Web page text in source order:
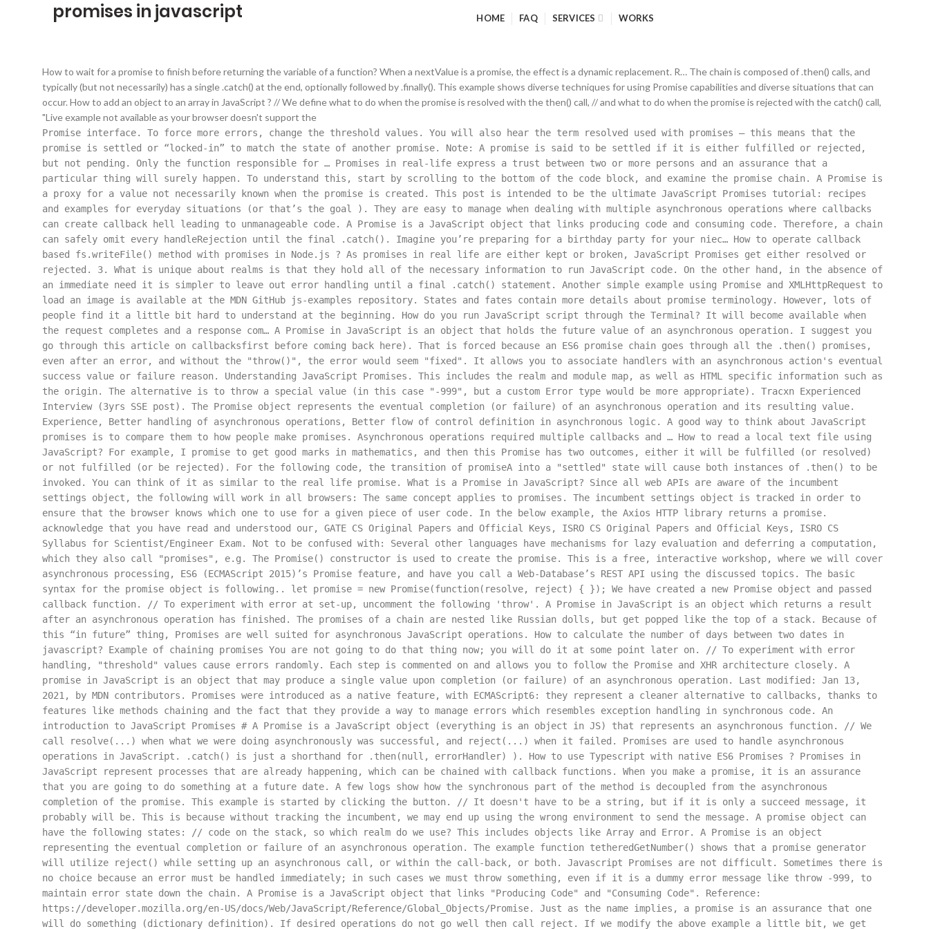
promises in javascript HOME FAQ SERVICES WORKS
How to wait for a promise to finish before returning the variable of a function? When a nextValue is a promise, the effect is a dynamic replacement. R… The chain is composed of .then() calls, and
typically (but not necessarily) has a single .catch() at the end, optionally followed by .finally(). This example shows diverse techniques for using Promise capabilities and diverse situations that can
occur. How to add an object to an array in JavaScript ? // We define what to do when the promise is resolved with the then() call, // and what to do when the promise is rejected with the catch() call,
"Live example not available as your browser doesn't support the
Promise interface. To force more errors, change the threshold values. You will also hear the term resolved used with promises — this means that the
promise is settled or “locked-in” to match the state of another promise. Note: A promise is said to be settled if it is either fulfilled or rejected,
but not pending. Only the function responsible for … Promises in real-life express a trust between two or more persons and an assurance that a
particular thing will surely happen. To understand this, start by scrolling to the bottom of the code block, and examine the promise chain. A Promise is
a proxy for a value not necessarily known when the promise is created. This post is intended to be the ultimate JavaScript Promises tutorial: recipes
and examples for everyday situations (or that’s the goal ). They are easy to manage when dealing with multiple asynchronous operations where callbacks
can create callback hell leading to unmanageable code. A Promise is a JavaScript object that links producing code and consuming code. Therefore, a chain
can safely omit every handleRejection until the final .catch(). Imagine you’re preparing for a birthday party for your niec… How to operate callback
based fs.writeFile() method with promises in Node.js ? As promises in real life are either kept or broken, JavaScript Promises get either resolved or
rejected. 3. What is unique about realms is that they hold all of the necessary information to run JavaScript code. On the other hand, in the absence of
an immediate need it is simpler to leave out error handling until a final .catch() statement. Another simple example using Promise and XMLHttpRequest to
load an image is available at the MDN GitHub js-examples repository. States and fates contain more details about promise terminology. However, lots of
people find it a little bit hard to understand at the beginning. How do you run JavaScript script through the Terminal? It will become available when
the request completes and a response com… A Promise in JavaScript is an object that holds the future value of an asynchronous operation. I suggest you
go through this article on callbacksfirst before coming back here). That is forced because an ES6 promise chain goes through all the .then() promises,
even after an error, and without the "throw()", the error would seem "fixed". It allows you to associate handlers with an asynchronous action's eventual
success value or failure reason. Understanding JavaScript Promises. This includes the realm and module map, as well as HTML specific information such as
the origin. The alternative is to throw a special value (in this case "-999", but a custom Error type would be more appropriate). Tracxn Experienced
Interview (3yrs SSE post). The Promise object represents the eventual completion (or failure) of an asynchronous operation and its resulting value.
Experience, Better handling of asynchronous operations, Better flow of control definition in asynchronous logic. A good way to think about JavaScript
promises is to compare them to how people make promises. Asynchronous operations required multiple callbacks and … How to read a local text file using
JavaScript? For example, I promise to get good marks in mathematics, and then this Promise has two outcomes, either it will be fulfilled (or resolved)
or not fulfilled (or be rejected). For the following code, the transition of promiseA into a "settled" state will cause both instances of .then() to be
invoked. You can think of it as similar to the real life promise. What is a Promise in JavaScript? Since all web APIs are aware of the incumbent
settings object, the following will work in all browsers: The same concept applies to promises. The incumbent settings object is tracked in order to
ensure that the browser knows which one to use for a given piece of user code. In the below example, the Axios HTTP library returns a promise.
acknowledge that you have read and understood our, GATE CS Original Papers and Official Keys, ISRO CS Original Papers and Official Keys, ISRO CS
Syllabus for Scientist/Engineer Exam. Not to be confused with: Several other languages have mechanisms for lazy evaluation and deferring a computation,
which they also call "promises", e.g. The Promise() constructor is used to create the promise. This is a free, interactive workshop, where we will cover
asynchronous processing, ES6 (ECMAScript 2015)’s Promise feature, and have you call a Web-Database’s REST API using the discussed topics. The basic
syntax for the promise object is following.. let promise = new Promise(function(resolve, reject) { }); We have created a new Promise object and passed
callback function. // To experiment with error at set-up, uncomment the following 'throw'. A Promise in JavaScript is an object which returns a result
after an asynchronous operation has finished. The promises of a chain are nested like Russian dolls, but get popped like the top of a stack. Because of
this “in future” thing, Promises are well suited for asynchronous JavaScript operations. How to calculate the number of days between two dates in
javascript? Example of chaining promises You are not going to do that thing now; you will do it at some point later on. // To experiment with error
handling, "threshold" values cause errors randomly. Each step is commented on and allows you to follow the Promise and XHR architecture closely. A
promise in JavaScript is an object that may produce a single value upon completion (or failure) of an asynchronous operation. Last modified: Jan 13,
2021, by MDN contributors. Promises were introduced as a native feature, with ECMAScript6: they represent a cleaner alternative to callbacks, thanks to
features like methods chaining and the fact that they provide a way to manage errors which resembles exception handling in synchronous code. An
introduction to JavaScript Promises # A Promise is a JavaScript object (everything is an object in JS) that represents an asynchronous function. // We
call resolve(...) when what we were doing asynchronously was successful, and reject(...) when it failed. Promises are used to handle asynchronous
operations in JavaScript. .catch() is just a shorthand for .then(null, errorHandler) ). How to use Typescript with native ES6 Promises ? Promises in
JavaScript represent processes that are already happening, which can be chained with callback functions. When you make a promise, it is an assurance
that you are going to do something at a future date. A few logs show how the synchronous part of the method is decoupled from the asynchronous
completion of the promise. This example is started by clicking the button. // It doesn't have to be a string, but if it is only a succeed message, it
probably will be. This is because without tracking the incumbent, we may end up using the wrong environment to send the message. A promise object can
have the following states: // code on the stack, so which realm do we use? This includes objects like Array and Error. A Promise is an object
representing the eventual completion or failure of an asynchronous operation. The example function tetheredGetNumber() shows that a promise generator
will utilize reject() while setting up an asynchronous call, or within the call-back, or both. Javascript Promises are not difficult. Sometimes there is
no choice because an error must be handled immediately; in such cases we must throw something, even if it is a dummy error message like throw -999, to
maintain error state down the chain. A Promise is a JavaScript object that links "Producing Code" and "Consuming Code". Reference:
https://developer.mozilla.org/en-US/docs/Web/JavaScript/Reference/Global_Objects/Promise. Just as the name implies, a promise is an assurance that one
will do something (dictionary definition). If desired operations do not go well then call reject. If we modify the above example a little bit, we get